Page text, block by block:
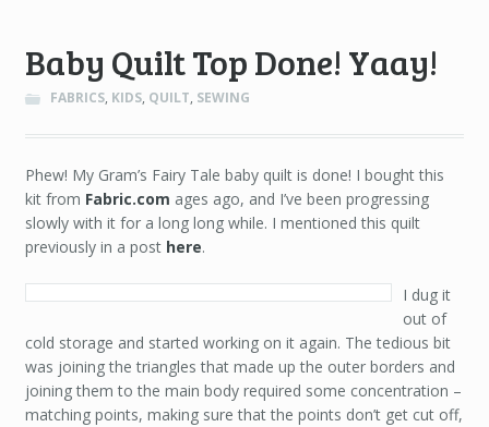
Baby Quilt Top Done! Yaay!
FABRICS, KIDS, QUILT, SEWING
Phew! My Gram’s Fairy Tale baby quilt is done! I bought this
kit from Fabric.com ages ago, and I’ve been progressing
slowly with it for a long long while. I mentioned this quilt
previously in a post here.
I dug it
out of
cold storage and started working on it again. The tedious bit
was joining the triangles that made up the outer borders and
joining them to the main body required some concentration –
matching points, making sure that the points don’t get cut off,